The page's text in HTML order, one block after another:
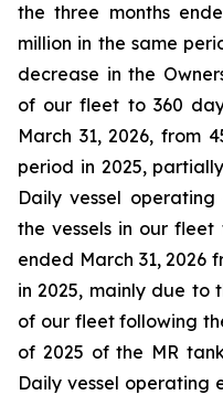
the three months
million in the same
decrease in the
of our fleet to 360
March 31, 2026, from
period in 2025,
Daily vessel
the vessels in our fleet
ended March 31, 2026
in 2025, mainly due to
of our fleet following
of 2025 of the MR
Daily vessel operating